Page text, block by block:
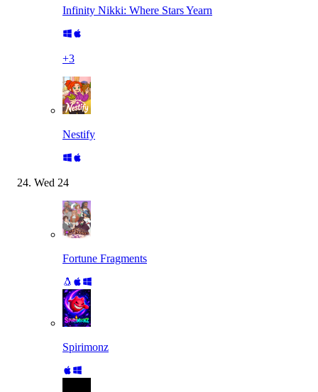
Infinity Nikki: Where Stars Yearn
+3
Nestify
Wed 24
Fortune Fragments
Spirimonz